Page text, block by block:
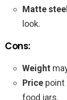
Matte
look.
Cons:
Weight
Price point
food jars.